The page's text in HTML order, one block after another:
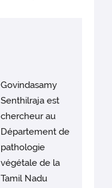
Govindasamy
Senthilraja est
chercheur au
Département de
pathologie
végétale de la
Tamil Nadu